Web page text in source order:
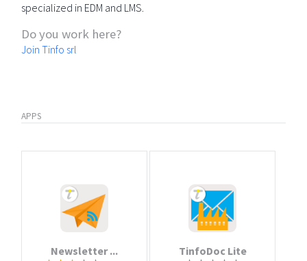
specialized in EDM and LMS.
Do you work here?
Join Tinfo srl
APPS
Newsletter ... TinfoDoc Lite